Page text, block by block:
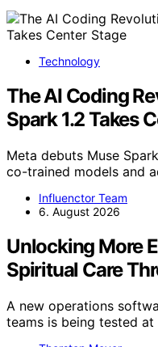
Technology
The AI Coding
Spark 1.2 Takes
Meta debuts Muse
co-trained models and
Influenctor Team
6. August 2026
Unlocking More
Spiritual Care
A new operations
teams is being tested